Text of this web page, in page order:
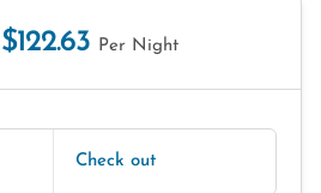
$122.63 Per Night
Check out